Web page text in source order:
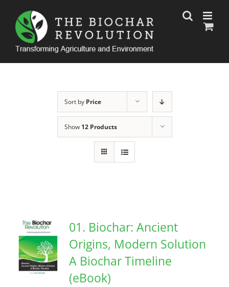
content
Sort by Price
Show 12 Products
01. Biochar: Ancient
Origins, Modern Solution
A Biochar Timeline
(eBook)